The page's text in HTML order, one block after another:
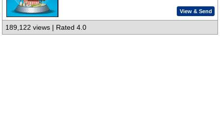
View & Send
189,122 views | Rated 4.0